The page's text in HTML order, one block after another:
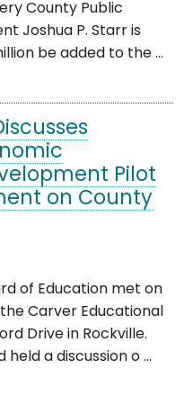
County Public
Joshua P. Starr is
be added to the ...
Pilot
on County
of Education met on
Carver Educational
Drive in Rockville.
a discussion o ...